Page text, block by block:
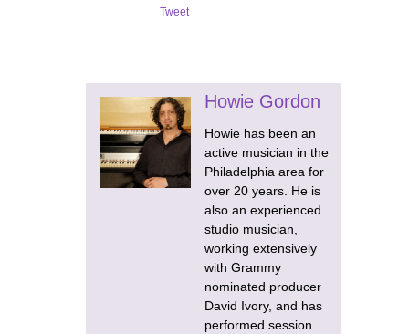
Tweet
Howie Gordon
Howie has been an
active musician in the
Philadelphia area for
over 20 years. He is
also an experienced
studio musician,
working extensively
with Grammy
nominated producer
David Ivory, and has
performed session